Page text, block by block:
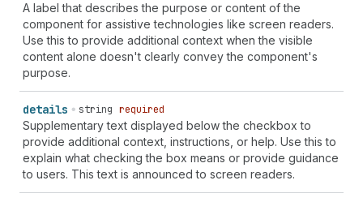
A label that describes the purpose or content of the
component for assistive technologies like screen readers.
Use this to provide additional context when the visible
content alone doesn't clearly convey the component's
purpose.
details string required
Supplementary text displayed below the checkbox to
provide additional context, instructions, or help. Use this to
explain what checking the box means or provide guidance
to users. This text is announced to screen readers.